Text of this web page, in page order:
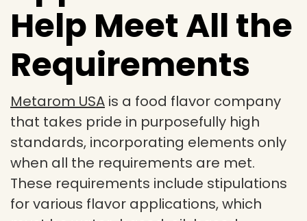
Help Meet All the
Requirements
Metarom USA is a food flavor company
that takes pride in purposefully high
standards, incorporating elements only
when all the requirements are met.
These requirements include stipulations
for various flavor applications, which